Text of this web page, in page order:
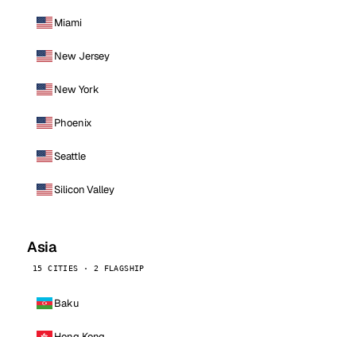
Miami
New Jersey
New York
Phoenix
Seattle
Silicon Valley
Asia
15 CITIES · 2 FLAGSHIP
Baku